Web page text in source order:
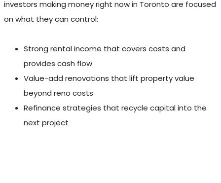
investors making money right now in Toronto are focused
on what they can control:
Strong rental income that covers costs and
provides cash flow
Value-add renovations that lift property value
beyond reno costs
Refinance strategies that recycle capital into the
next project